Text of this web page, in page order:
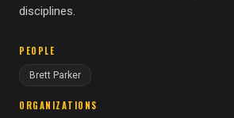
disciplines.
PEOPLE
Brett Parker
ORGANIZATIONS